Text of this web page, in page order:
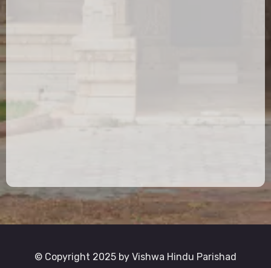
© Copyright 2025 by Vishwa Hindu Parishad